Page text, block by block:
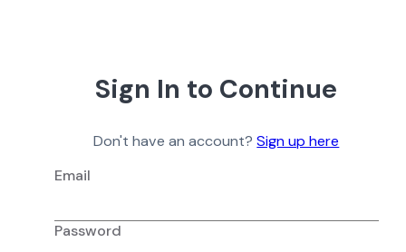
Sign In to Continue
Don't have an account?Sign up here
Email
Password